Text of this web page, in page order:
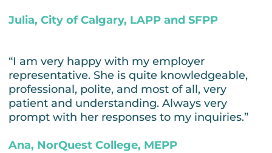
Julia, City of Calgary, LAPP and SFPP
“I am very happy with my employer
representative. She is quite knowledgeable,
professional, polite, and most of all, very
patient and understanding. Always very
prompt with her responses to my inquiries.”
Ana, NorQuest College, MEPP